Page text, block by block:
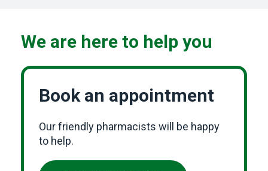
We are here to help you
Book an appointment
Our friendly pharmacists will be happy
to help.